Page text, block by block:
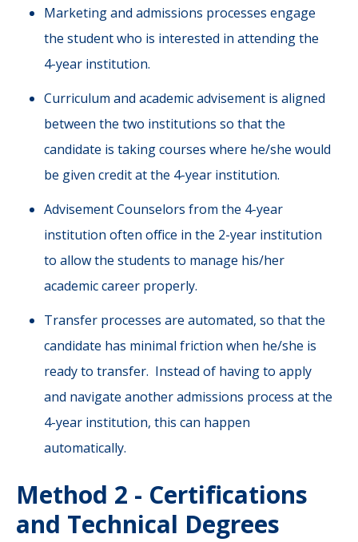
Marketing and admissions processes engage
the student who is interested in attending the
4-year institution.
Curriculum and academic advisement is aligned
between the two institutions so that the
candidate is taking courses where he/she would
be given credit at the 4-year institution.
Advisement Counselors from the 4-year
institution often office in the 2-year institution
to allow the students to manage his/her
academic career properly.
Transfer processes are automated, so that the
candidate has minimal friction when he/she is
ready to transfer. Instead of having to apply
and navigate another admissions process at the
4-year institution, this can happen
automatically.
Method 2 - Certifications
and Technical Degrees